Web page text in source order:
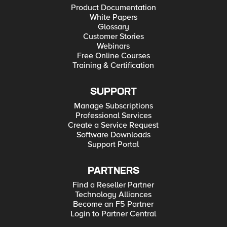
Product Documentation
White Papers
Glossary
Customer Stories
Webinars
Free Online Courses
Training & Certification
SUPPORT
Manage Subscriptions
Professional Services
Create a Service Request
Software Downloads
Support Portal
PARTNERS
Find a Reseller Partner
Technology Alliances
Become an F5 Partner
Login to Partner Central